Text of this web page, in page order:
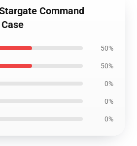
Command
50%
50%
0%
0%
0%